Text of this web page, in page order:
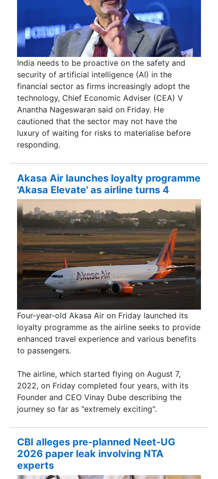
India needs to be proactive on the safety and
security of artificial intelligence (AI) in the
financial sector as firms increasingly adopt the
technology, Chief Economic Adviser (CEA) V
Anantha Nageswaran said on Friday. He
cautioned that the sector may not have the
luxury of waiting for risks to materialise before
responding.
Akasa Air launches loyalty programme
'Akasa Elevate' as airline turns 4
Four-year-old Akasa Air on Friday launched its
loyalty programme as the airline seeks to provide
enhanced travel experience and various benefits
to passengers.
The airline, which started flying on August 7,
2022, on Friday completed four years, with its
Founder and CEO Vinay Dube describing the
journey so far as "extremely exciting".
CBI alleges pre-planned Neet-UG
2026 paper leak involving NTA
experts